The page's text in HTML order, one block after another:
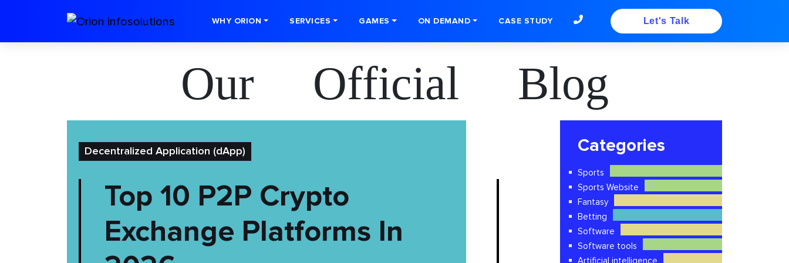
WHY ORION SERVICES GAMES ON DEMAND CASE STUDY Let's Talk
Our Official Blog
Decentralized Application (dApp)
Top 10 P2P Crypto
Exchange Platforms In
Categories
Sports
Sports Website
Fantasy
Betting
Software
Software tools
Artificial intelligence